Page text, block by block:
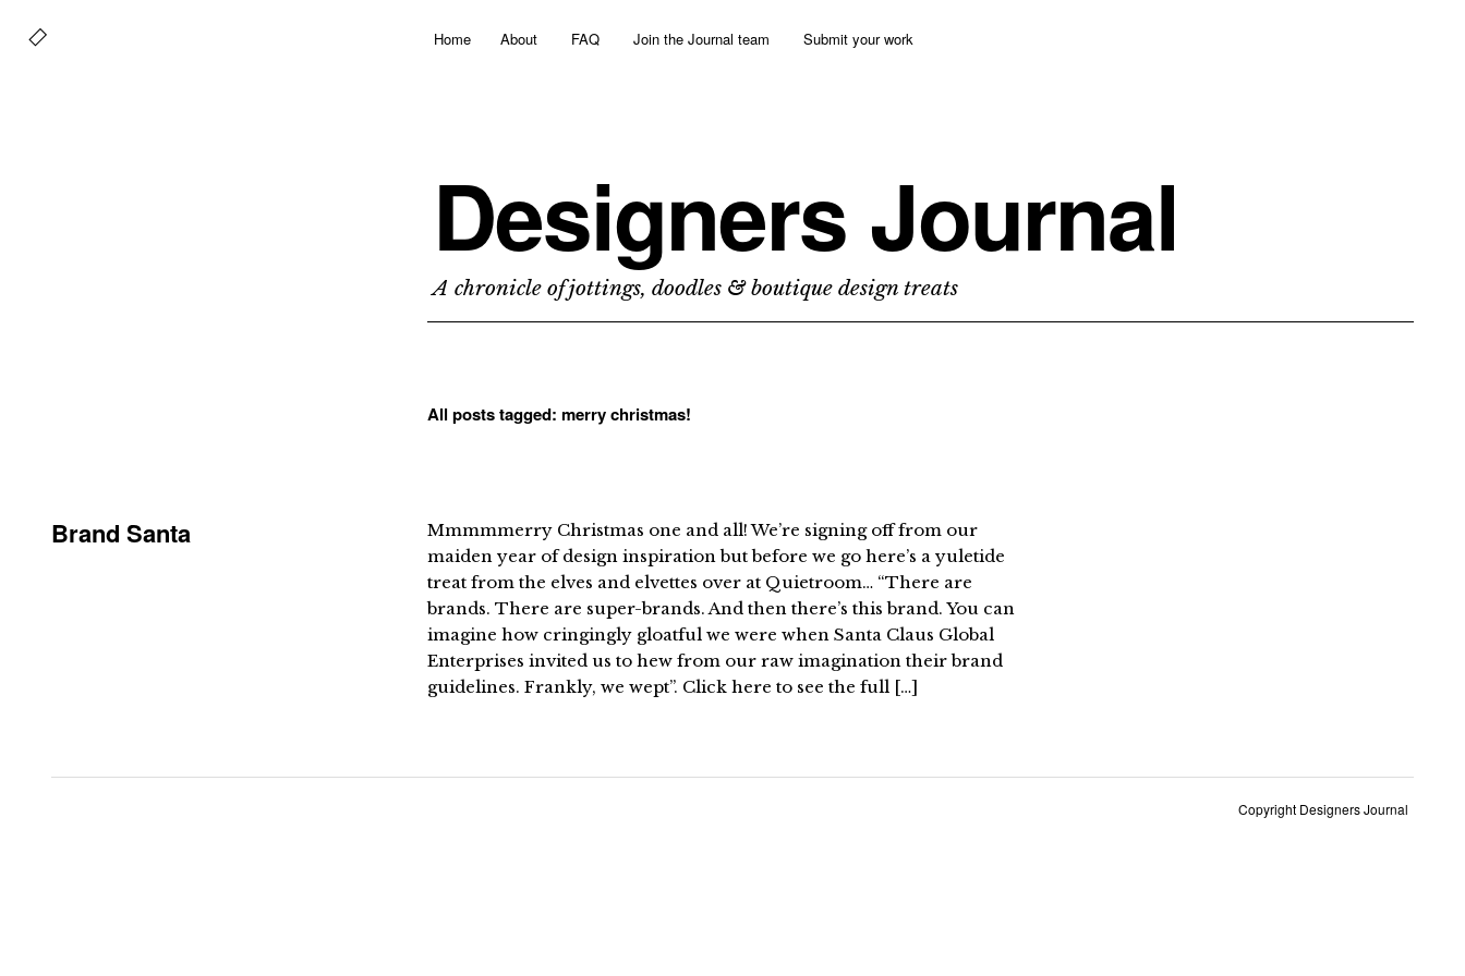
Home About FAQ Join the Journal team Submit your work
Designers Journal
A chronicle of jottings, doodles & boutique design treats
All posts tagged: merry christmas!
Brand Santa
Mmmmmerry Christmas one and all! We’re signing off from our
maiden year of design inspiration but before we go here’s a yuletide
treat from the elves and elvettes over at Quietroom… “There are
brands. There are super-brands. And then there’s this brand. You can
imagine how cringingly gloatful we were when Santa Claus Global
Enterprises invited us to hew from our raw imagination their brand
guidelines. Frankly, we wept”. Click here to see the full […]
Copyright Designers Journal